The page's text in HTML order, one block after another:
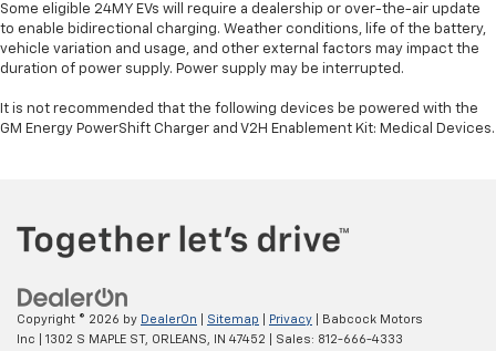
Some eligible 24MY EVs will require a dealership or over-the-air update
to enable bidirectional charging. Weather conditions, life of the battery,
vehicle variation and usage, and other external factors may impact the
duration of power supply. Power supply may be interrupted.
It is not recommended that the following devices be powered with the
GM Energy PowerShift Charger and V2H Enablement Kit: Medical Devices.
Copyright © 2026 by DealerOn Sitemap Privacy | Babcock Motors
Inc
1302 S MAPLE ST, ORLEANS, IN 47452 | Sales: 812-666-4333